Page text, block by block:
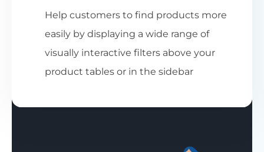
Help customers to find products more
easily by displaying a wide range of
visually interactive filters above your
product tables or in the sidebar